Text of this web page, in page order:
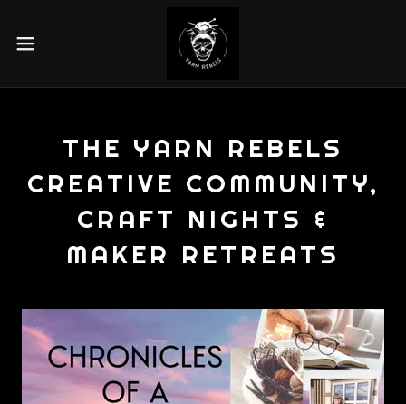
THE YARN REBELS
CREATIVE COMMUNITY,
CRAFT NIGHTS &
MAKER RETREATS